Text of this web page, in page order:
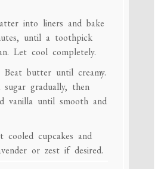
into liners and bake
until a toothpick
Let cool completely.
butter until creamy.
gradually, then
vanilla until smooth and
cooled cupcakes and
or zest if desired.